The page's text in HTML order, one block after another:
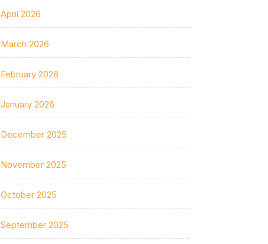
April 2026
March 2026
February 2026
January 2026
December 2025
November 2025
October 2025
September 2025